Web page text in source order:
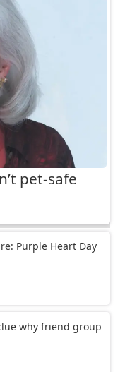
pet-safe
Purple Heart Day
why friend group